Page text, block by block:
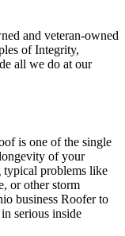
and veteran-owned
of Integrity,
all we do at our
is one of the single
of your
typical problems like
or other storm
business Roofer to
serious inside